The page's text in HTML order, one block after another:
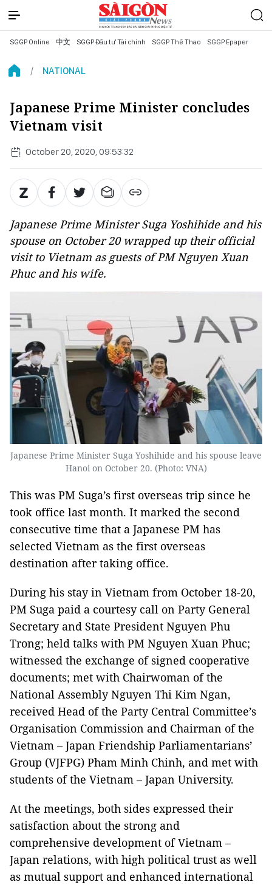
SGGP Online 中文 SGGP Đầu tư Tài chính SGGP Thể Thao SGGP Epaper
NATIONAL
Japanese Prime Minister concludes
Vietnam visit
October 20, 2020, 09:53:32
Japanese Prime Minister Suga Yoshihide and his
spouse on October 20 wrapped up their official
visit to Vietnam as guests of PM Nguyen Xuan
Phuc and his wife.
Japanese Prime Minister Suga Yoshihide and his spouse leave
Hanoi on October 20. (Photo: VNA)
This was PM Suga’s first overseas trip since he
took office last month. It marked the second
consecutive time that a Japanese PM has
selected Vietnam as the first overseas
destination after taking office.
During his stay in Vietnam from October 18-20,
PM Suga paid a courtesy call on Party General
Secretary and State President Nguyen Phu
Trong; held talks with PM Nguyen Xuan Phuc;
witnessed the exchange of signed cooperative
documents; met with Chairwoman of the
National Assembly Nguyen Thi Kim Ngan,
received Head of the Party Central Committee’s
Organisation Commission and Chairman of the
Vietnam – Japan Friendship Parliamentarians’
Group (VJFPG) Pham Minh Chinh, and met with
students of the Vietnam – Japan University.
At the meetings, both sides expressed their
satisfaction about the strong and
comprehensive development of Vietnam –
Japan relations, with high political trust as well
as mutual support and enhanced international